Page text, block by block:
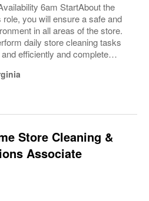
6am StartAbout the
role, you will ensure a safe and
in all areas of the store.
daily store cleaning tasks
efficiently and complete
customer experience.What...
Store Cleaning &
Associate